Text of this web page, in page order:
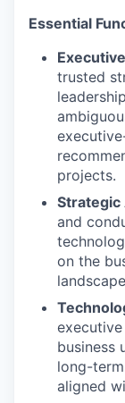
Essential
trusted
projects.
Strategic
and
on the
business
long-
aligned